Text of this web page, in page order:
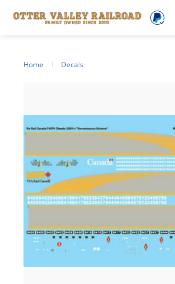
Home Decals
Footer